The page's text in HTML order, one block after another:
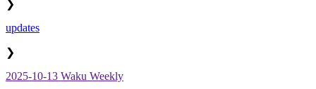
❯
updates
❯
2025-10-13 Waku Weekly